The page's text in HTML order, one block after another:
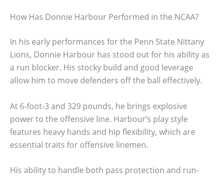
How Has Donnie Harbour Performed in the NCAA?
In his early performances for the Penn State Nittany
Lions, Donnie Harbour has stood out for his ability as
a run blocker. His stocky build and good leverage
allow him to move defenders off the ball effectively.
At 6-foot-3 and 329 pounds, he brings explosive
power to the offensive line. Harbour’s play style
features heavy hands and hip flexibility, which are
essential traits for offensive linemen.
His ability to handle both pass protection and run-